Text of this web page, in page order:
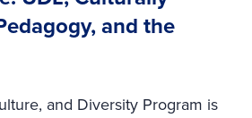
and the
and Diversity Program is